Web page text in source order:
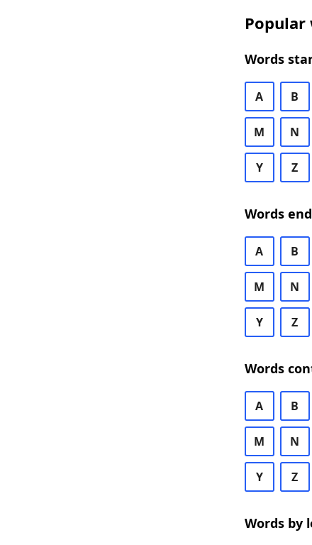
Words
A B
M N
Y Z
Words
A B
M N
Y Z
Words
A B
M N
Y Z
Words by